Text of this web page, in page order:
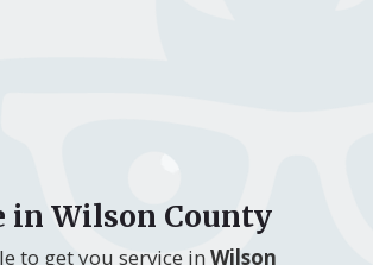
in Wilson County
to get you service in Wilson